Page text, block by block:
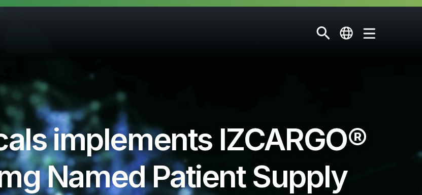
implements IZCARGO®
Named Patient Supply